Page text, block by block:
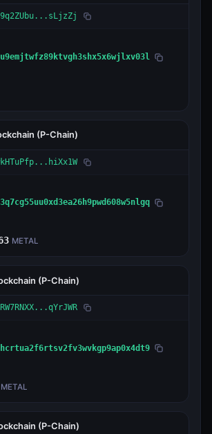
(P-Chain)
METAL
(P-Chain)
METAL
(P-Chain)